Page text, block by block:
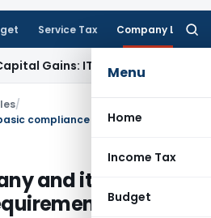
Service Tax Company Law
Menu
Home
Income Tax
Budget
ITAT KolkataService Tax
/
compliance requirements
and its basic